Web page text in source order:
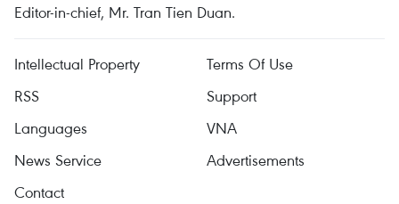
Editor-in-chief, Mr. Tran Tien Duan.
Intellectual Property
Terms Of Use
RSS
Support
Languages
VNA
News Service
Advertisements
Contact